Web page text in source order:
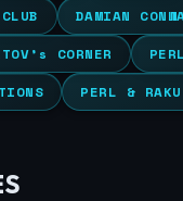
DAMIAN
CORNER
PERL &